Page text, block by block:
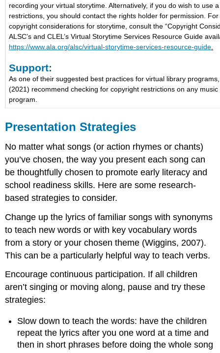
recording your virtual storytime. Alternatively, if you do wish to use
restrictions, you should contact the rights holder for permission.
copyright considerations for storytime, consult the “Copyright
ALSC’s and CLEL’s Virtual Storytime Services Resource Guide
https://www.ala.org/alsc/virtual-storytime-services-resource-guide
Support:
As one of their suggested best practices for virtual library
(2021) recommend checking for copyright restrictions on any
program.
Presentation Strategies
No matter what songs (or action rhymes or chants)
you’ve chosen, the way you present each song can
be thoughtfully chosen to promote early literacy and
school readiness skills. Here are some research-
based strategies to consider.
Change up the lyrics of familiar songs with synonyms
to teach new words or with key vocabulary words
from a story or your chosen theme (Wiggins, 2007).
This can be a particularly helpful way to teach verbs.
Encourage continuous participation. If all children
aren’t singing or moving along, pause and try these
strategies:
Slow down to teach the words: have the children
repeat the lyrics after you one word at a time and
then in short phrases before doing the whole song